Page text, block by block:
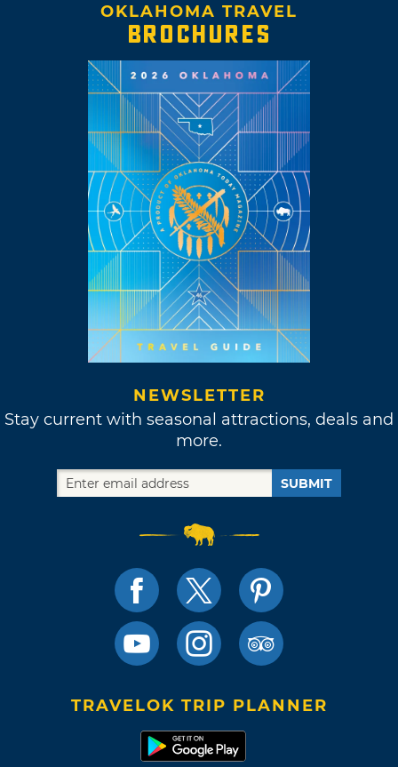
OKLAHOMA TRAVEL
BROCHURES
NEWSLETTER
Stay current with seasonal attractions, deals and
more.
SUBMIT
TRAVELOK TRIP PLANNER